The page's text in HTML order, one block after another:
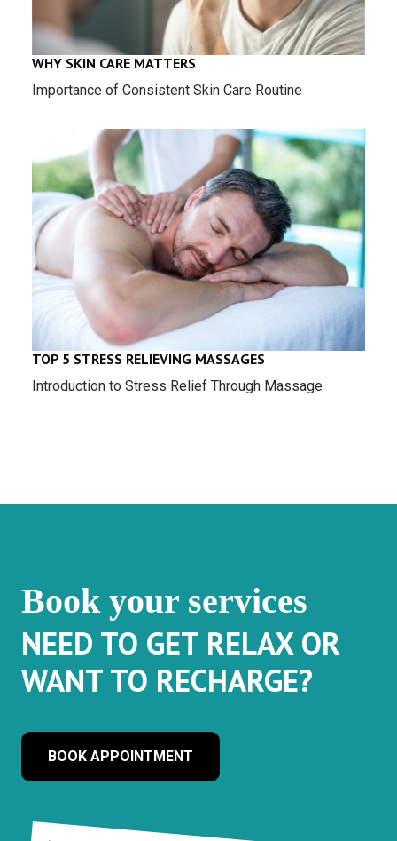
WHY SKIN CARE MATTERS
Importance of Consistent Skin Care Routine
TOP 5 STRESS RELIEVING MASSAGES
Introduction to Stress Relief Through Massage
Book your services
NEED TO GET RELAX OR
WANT TO RECHARGE?
BOOK APPOINTMENT